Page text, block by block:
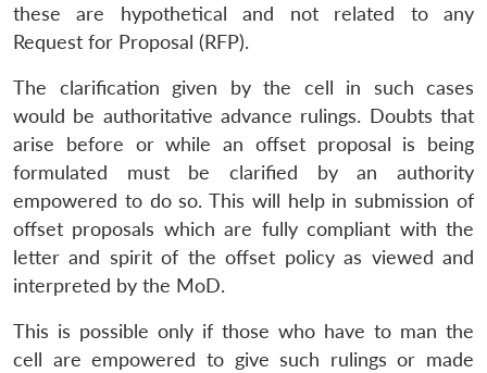
these are hypothetical and not related to any
Request for Proposal (RFP).
The clarification given by the cell in such cases
would be authoritative advance rulings. Doubts that
arise before or while an offset proposal is being
formulated must be clarified by an authority
empowered to do so. This will help in submission of
offset proposals which are fully compliant with the
letter and spirit of the offset policy as viewed and
interpreted by the MoD.
This is possible only if those who have to man the
cell are empowered to give such rulings or made